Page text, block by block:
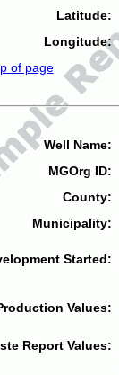
Latitude:
Longitude:
of page
Well Name:
MGOrg ID:
County:
Municipality:
Started:
Values:
Report Values: